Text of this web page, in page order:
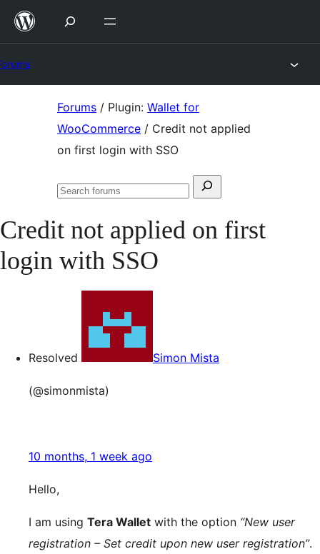
Skip
Forums / Plugin: Wallet for
WooCommerce / Credit not applied
on first login with SSO
Search
Search
Credit not applied on first
login with SSO
Resolved Simon Mista
(@simonmista)
10 months, 1 week ago
Hello,
I am using Tera Wallet with the option “New user
registration – Set credit upon new user registration”.